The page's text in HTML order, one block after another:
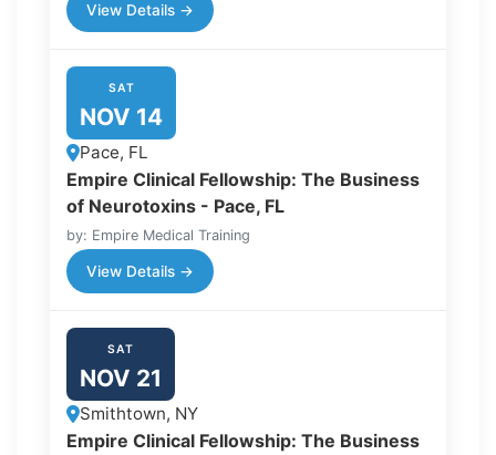
View Details →
SAT
NOV 14
Pace, FL
Empire Clinical Fellowship: The Business
of Neurotoxins - Pace, FL
by: Empire Medical Training
View Details →
SAT
NOV 21
Smithtown, NY
Empire Clinical Fellowship: The Business